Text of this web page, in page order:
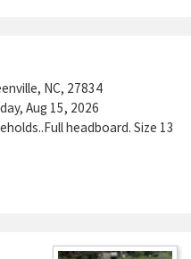
, NC, 27834
Aug 15, 2026
headboard. Size 13